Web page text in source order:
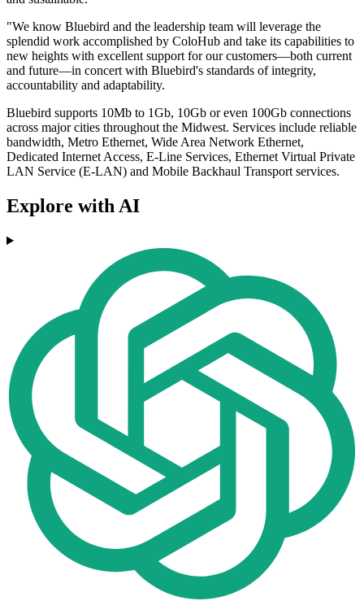
"We know Bluebird and the leadership team will leverage the
splendid work accomplished by ColoHub and take its capabilities to
new heights with excellent support for our customers—both current
and future—in concert with Bluebird's standards of integrity,
accountability and adaptability.
Bluebird supports 10Mb to 1Gb, 10Gb or even 100Gb connections
across major cities throughout the Midwest. Services include reliable
bandwidth, Metro Ethernet, Wide Area Network Ethernet,
Dedicated Internet Access, E-Line Services, Ethernet Virtual Private
LAN Service (E-LAN) and Mobile Backhaul Transport services.
Explore with AI